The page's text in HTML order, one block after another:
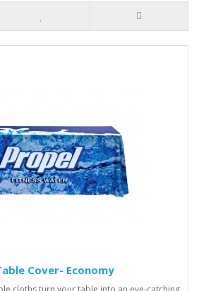
Cover- Economy